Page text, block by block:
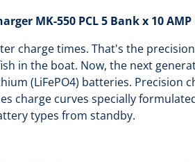
MK-550 PCL 5 Bank x 10
charge times. That's the
in the boat. Now, the next
(LiFePO4) batteries. Precision
charge curves specially
types from standby.